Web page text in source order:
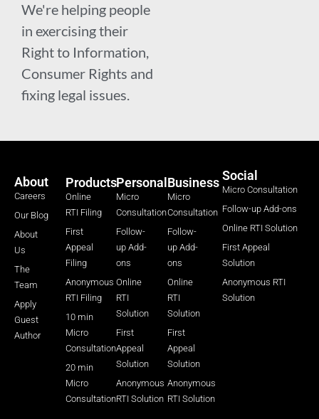
We're helping people
in exercising their
Right to Information,
Consumer Rights and
fixing legal issues.
About
Careers
Our Blog
About
Us
The
Team
Apply
Guest
Author
Products
Online
RTI Filing
First
Appeal
Filing
Anonymous
RTI Filing
10 min
Micro
Consultation
20 min
Micro
Consultation
Personal
Micro
Consultation
Follow-
up Add-
ons
Online
RTI
Solution
First
Appeal
Solution
Anonymous
RTI Solution
Business
Micro
Consultation
Follow-
up Add-
ons
Online
RTI
Solution
First
Appeal
Solution
Anonymous
RTI Solution
Social
Micro Consultation
Follow-up Add-ons
Online RTI Solution
First Appeal
Solution
Anonymous RTI
Solution